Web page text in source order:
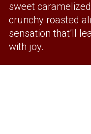
sweet
crunchy roasted
sensation that’ll
with joy.